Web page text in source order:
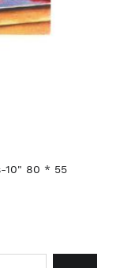
10" 80 * 55